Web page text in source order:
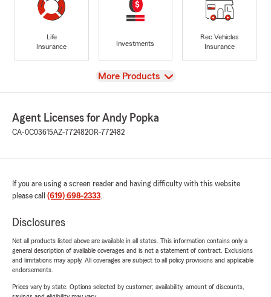
Life
Insurance
Investments
Rec Vehicles
Insurance
View
More Products
Agent Licenses for Andy Popka
CA-0C03615AZ-772482OR-772482
If you are using a screen reader and having difficulty with this website
please call (619) 698-2333.
Disclosures
Not all products listed above are available in all states. This information contains only a
general description of available coverages and is not a statement of contract. Exclusions
and limitations may apply. All coverages are subject to all policy provisions and applicable
endorsements.
Prices vary by state. Options selected by customer; availability, amount of discounts,